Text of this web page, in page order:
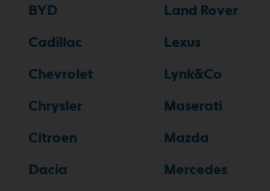
BYD
Cadillac
Chevrolet
Chrysler
Citroen
Dacia
Land Rover
Lexus
Lynk&Co
Maserati
Mazda
Mercedes